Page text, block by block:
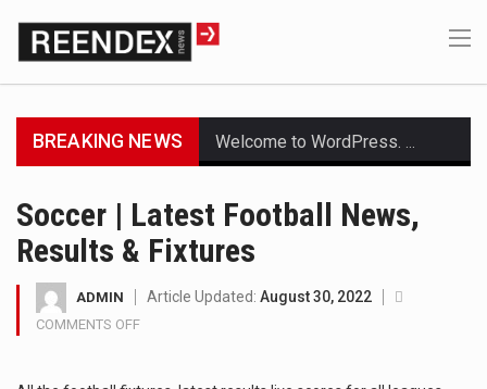
BREAKING NEWS
Soccer | Latest Football News,
Results & Fixtures
ADMIN Article Updated: August 30, 2022
COMMENTS OFF